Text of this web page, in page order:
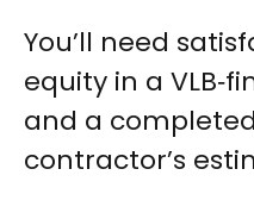
You’ll need
equity in a
and a
contractor’s